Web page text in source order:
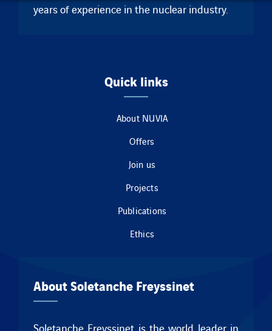
years of experience in the nuclear industry.
Quick links
About NUVIA
Offers
Join us
Projects
Publications
Ethics
About Soletanche Freyssinet
Soletanche Freyssinet is the world leader in